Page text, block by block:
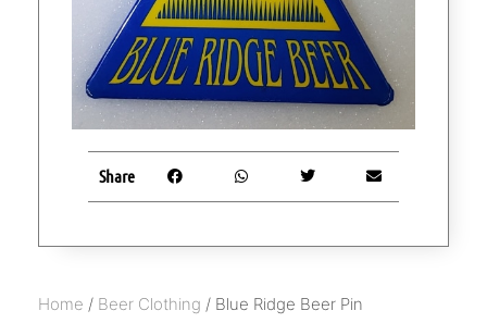
Home / Beer Clothing / Blue Ridge Beer Pin
Share